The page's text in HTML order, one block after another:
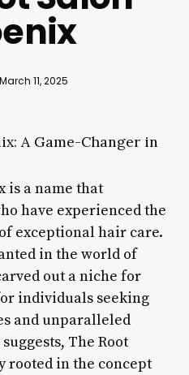
March 11, 2025
A Game-Changer in
is a name that
have experienced the
exceptional hair care.
in the world of
out a niche for
individuals seeking
and unparalleled
The Root
rooted in the concept